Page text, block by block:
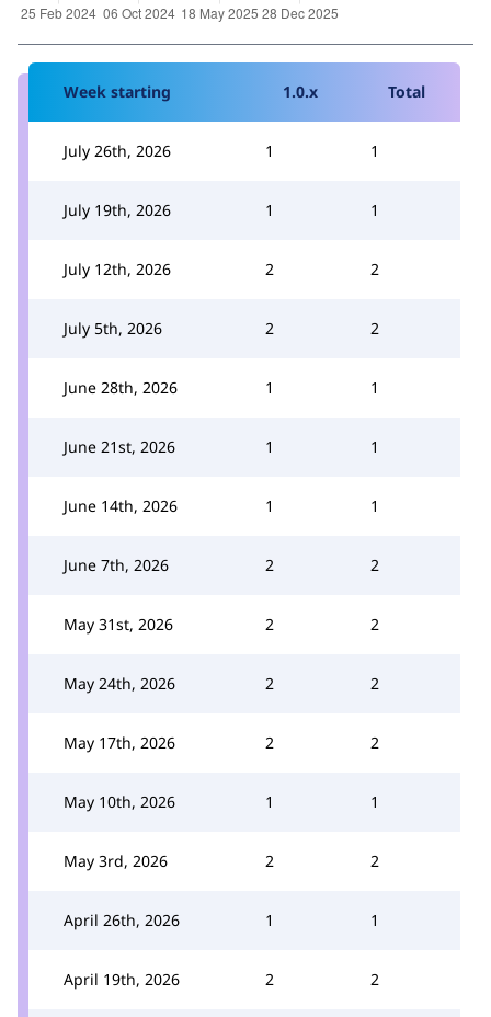
Week starting 1.0.x Total
July 26th, 2026 1 1
July 19th, 2026 1 1
July 12th, 2026 2 2
July 5th, 2026 2 2
June 28th, 2026 1 1
June 21st, 2026 1 1
June 14th, 2026 1 1
June 7th, 2026 2 2
May 31st, 2026 2 2
May 24th, 2026 2 2
May 17th, 2026 2 2
May 10th, 2026 1 1
May 3rd, 2026 2 2
April 26th, 2026 1 1
April 19th, 2026 2 2